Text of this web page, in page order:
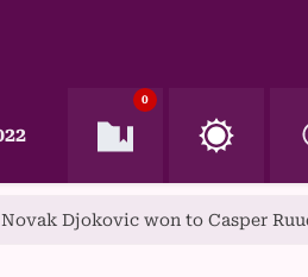
0
won to Casper Ruud in the